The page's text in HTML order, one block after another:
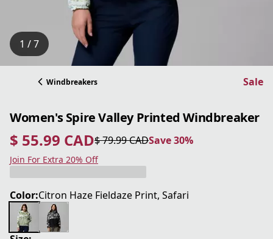
1 / 7
Windbreakers Sale
Women's Spire Valley Printed Windbreaker
$ 55.99 CAD
current price $ 55.99 CAD
$ 79.99 CAD
original price $ 79.99 CAD Save 30%
Save 30%
Join For Extra 20% Off
Color:Citron Haze Fieldaze Print, Safari